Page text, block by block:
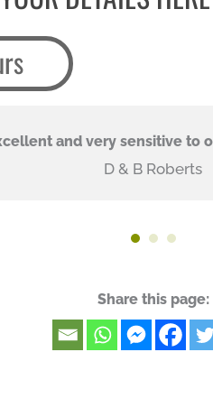
and very sensitive to
D & B Roberts
Share this page: